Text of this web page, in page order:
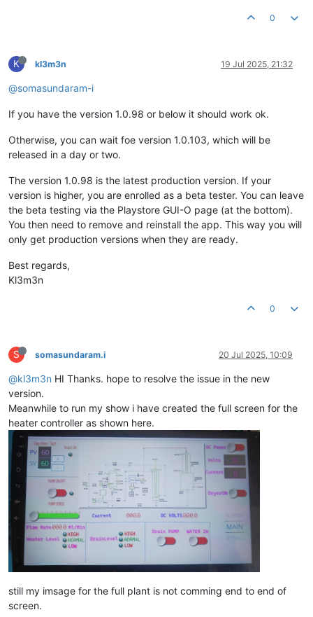
0
K kl3m3n 19 Jul 2025, 21:32
@somasundaram-i
If you have the version 1.0.98 or below it should work ok.
Otherwise, you can wait foe version 1.0.103, which will be
released in a day or two.
The version 1.0.98 is the latest production version. If your
version is higher, you are enrolled as a beta tester. You can leave
the beta testing via the Playstore GUI-O page (at the bottom).
You then need to remove and reinstall the app. This way you will
only get production versions when they are ready.
Best regards,
Kl3m3n
0
S somasundaram.i 20 Jul 2025, 10:09
@kl3m3n HI Thanks. hope to resolve the issue in the new
version.
Meanwhile to run my show i have created the full screen for the
heater controller as shown here.
still my imsage for the full plant is not comming end to end of
screen.